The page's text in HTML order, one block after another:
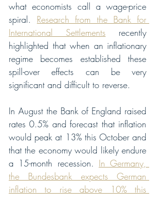
what economists call a wage-price
spiral. Research from the Bank for
International Settlements recently
highlighted that when an inflationary
regime becomes established these
spill-over effects can be very
significant and difficult to reverse.
In August the Bank of England raised
rates 0.5% and forecast that inflation
would peak at 13% this October and
that the economy would likely endure
a 15-month recession. In Germany,
the Bundesbank expects German
inflation to rise above 10% this